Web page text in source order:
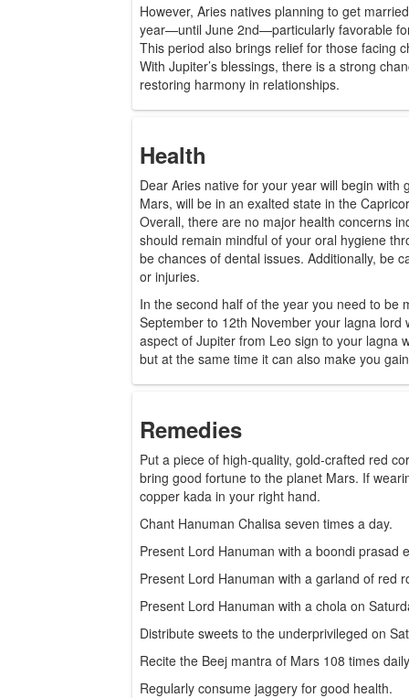
However, Aries natives planning to get
year—until June 2nd—particularly favorable
This period also brings relief for those facing
With Jupiter’s blessings, there is a strong
restoring harmony in relationships.
Health
Dear Aries native for your year will begin with
Mars, will be in an exalted state in the
Overall, there are no major health concerns
should remain mindful of your oral hygiene
be chances of dental issues. Additionally, be
or injuries.
In the second half of the year you need to be
September to 12th November your lagna lord
aspect of Jupiter from Leo sign to your lagna
but at the same time it can also make you
Remedies
Put a piece of high-quality, gold-crafted red
bring good fortune to the planet Mars. If
copper kada in your right hand.
Chant Hanuman Chalisa seven times a day.
Present Lord Hanuman with a boondi prasad
Present Lord Hanuman with a garland of red
Present Lord Hanuman with a chola on
Distribute sweets to the underprivileged on
Recite the Beej mantra of Mars 108 times
Regularly consume jaggery for good health.